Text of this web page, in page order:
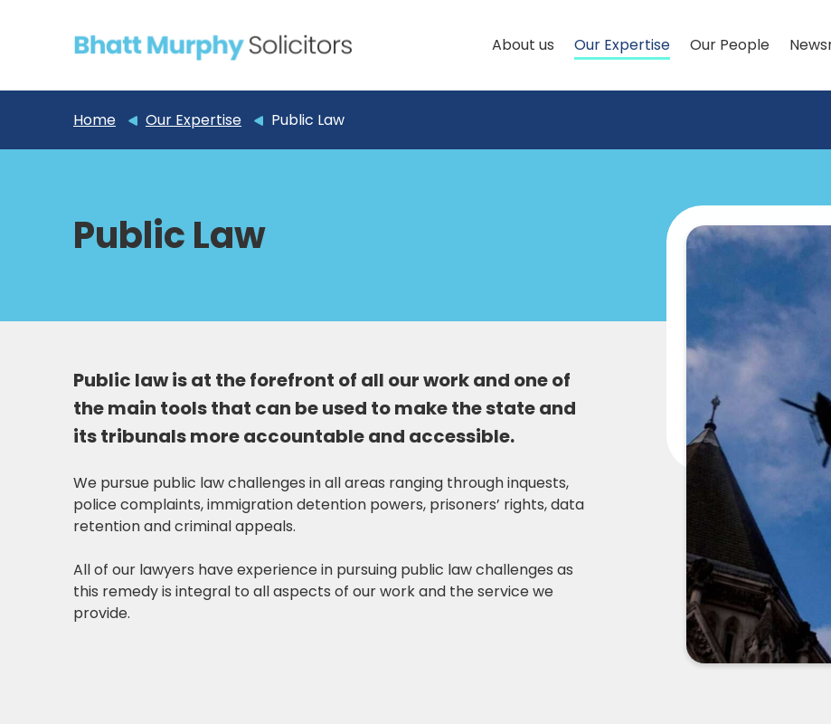
About us Our Expertise Our People
Home Our Expertise Public Law
Public Law
Public law is at the forefront of all our work and one of
the main tools that can be used to make the state and
its tribunals more accountable and accessible.
We pursue public law challenges in all areas ranging through inquests,
police complaints, immigration detention powers, prisoners’ rights, data
retention and criminal appeals.
All of our lawyers have experience in pursuing public law challenges as
this remedy is integral to all aspects of our work and the service we
provide.